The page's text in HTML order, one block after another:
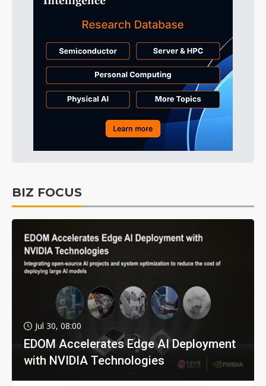
BIZ FOCUS
Jul 30, 08:00
EDOM Accelerates Edge AI Deployment
with NVIDIA Technologies